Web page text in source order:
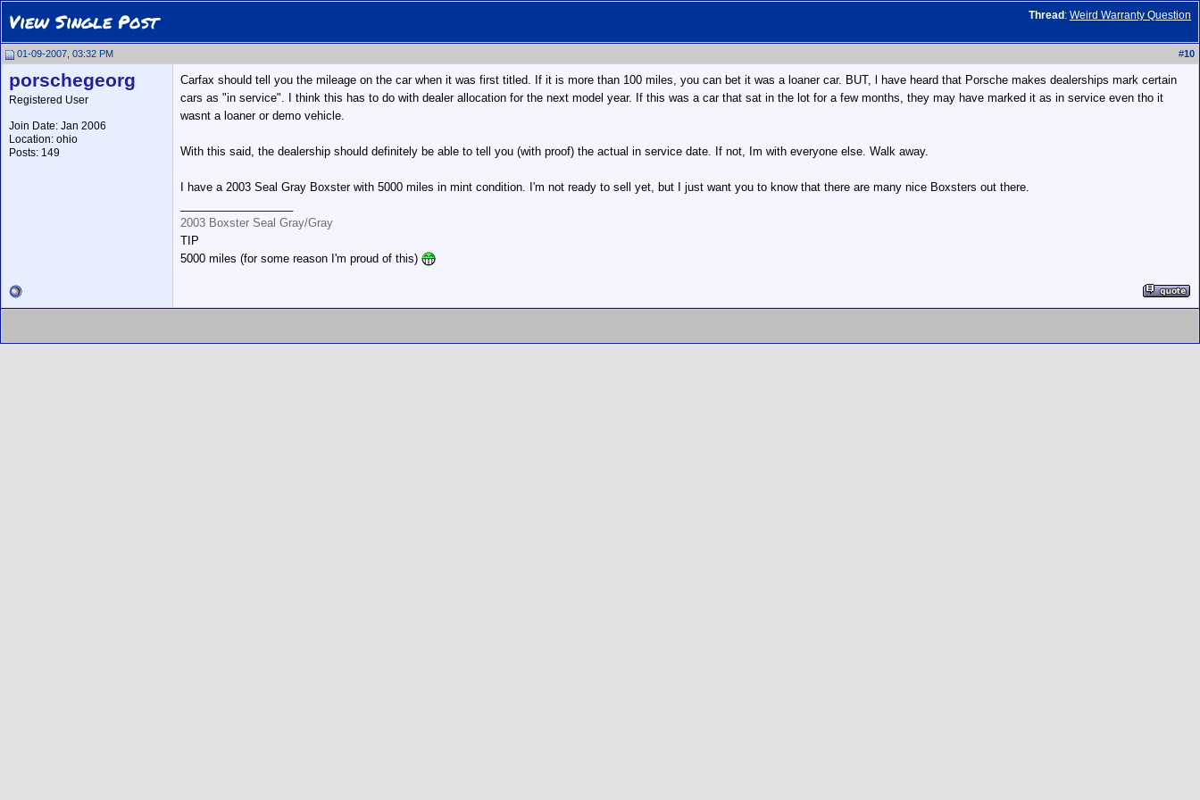
Thread : Weird Warranty Question
View Single Post
01-09-2007, 03:32 PM #10
porschegeorg
Registered User
Join Date: Jan 2006
Location: ohio
Posts: 149
Carfax should tell you the mileage on the car when it was first titled. If it is more than 100 miles, you can bet it was a loaner car. BUT, l have heard that Porsche makes dealerships mark certain
cars as "in service". I think this has to do with dealer allocation for the next model year. If this was a car that sat in the lot for a few months, they may have marked it as in service even tho it
wasnt a loaner or demo vehicle.
With this said, the dealership should definitely be able to tell you (with proof) the actual in service date. If not, Im with everyone else. Walk away.
I have a 2003 Seal Gray Boxster with 5000 miles in mint condition. I'm not ready to sell yet, but I just want you to know that there are many nice Boxsters out there.
2003 Boxster Seal Gray/Gray
TIP
5000 miles (for some reason I'm proud of this)